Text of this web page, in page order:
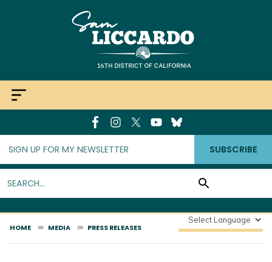
SUBSCRIBE
HOME MEDIA PRESS RELEASES